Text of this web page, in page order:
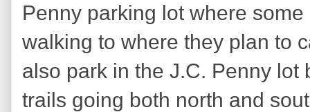
Penny parking lot where
walking to where they plan to
also park in the J.C. Penny
trails going both north and